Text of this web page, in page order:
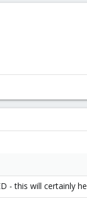
- this will certainly